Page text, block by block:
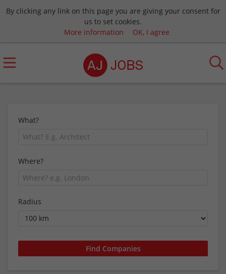
By clicking any link on this page you are giving your consent for
us to set cookies.
More information
OK, I agree
What?
Where?
Radius